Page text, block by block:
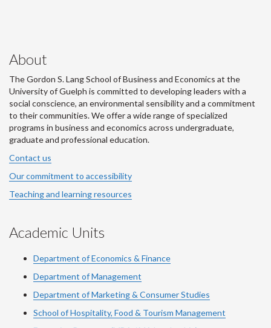
About
The Gordon S. Lang School of Business and Economics at the
University of Guelph is committed to developing leaders with a
social conscience, an environmental sensibility and a commitment
to their communities. We offer a wide range of specialized
programs in business and economics across undergraduate,
graduate and professional education.
Contact us
Our commitment to accessibility
Teaching and learning resources
Academic Units
Department of Economics & Finance
Department of Management
Department of Marketing & Consumer Studies
School of Hospitality, Food & Tourism Management